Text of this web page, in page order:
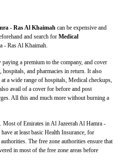
- Ras Al Khaimah can be expensive and
and search for Medical
- Ras Al Khaimah.
a premium to the company, and cover
hospitals, and pharmacies in return. It also
a wide range of hospitals, Medical checkups,
avail of a cover for before and post
All this and much more without burning a
Most of Emirates in Al Jazeerah Al Hamra -
at least basic Health Insurance, for
The free zone authorities ensure that
in most of the free zone areas before